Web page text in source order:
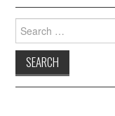
Search
for: